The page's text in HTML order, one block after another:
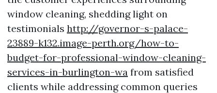
window cleaning, shedding light on
testimonials http://governor-s-palace-
23889-k132.image-perth.org/how-to-
budget-for-professional-window-cleaning-
services-in-burlington-wa from satisfied
clients while addressing common queries